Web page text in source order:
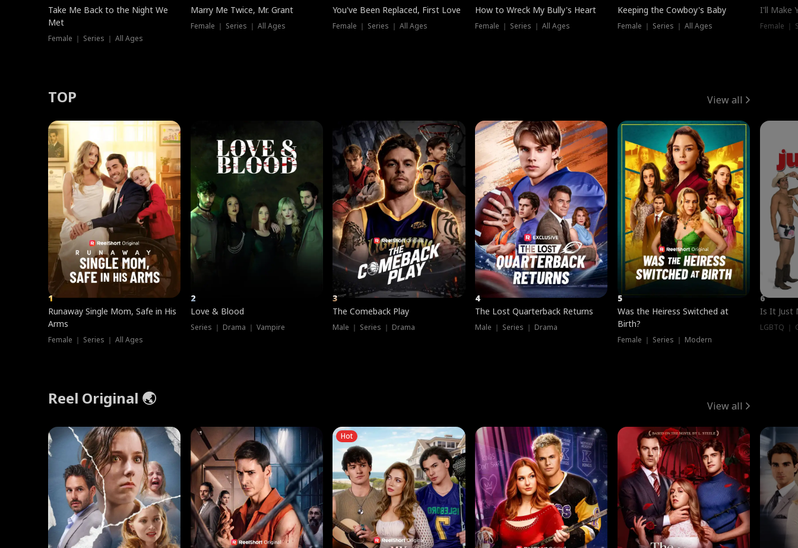
Take Me Back to the Night We
Met
Female ｜ Series ｜ All Ages
Marry Me Twice, Mr. Grant
Female ｜ Series ｜ All Ages
You've Been Replaced, First Love
Female ｜ Series ｜ All Ages
How to Wreck My Bully's Heart
Female ｜ Series ｜ All Ages
Keeping the Cowboy's Baby
Female ｜ Series ｜ All Ages
I'll Make
Female ｜
TOP View all
1
Runaway Single Mom, Safe in His
Arms
Female ｜ Series ｜ All Ages
2
Love & Blood
Series ｜ Drama ｜ Vampire
3
The Comeback Play
Male ｜ Series ｜ Drama
4
The Lost Quarterback Returns
Male ｜ Series ｜ Drama
5
Was the Heiress Switched at
Birth?
Female ｜ Series ｜ Modern
6
Is It Just
LGBTQ ｜
Reel Original 🌏 View all
Hot